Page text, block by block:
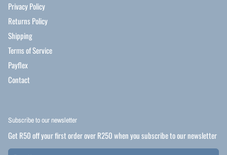
Privacy Policy
Returns Policy
Shipping
Terms of Service
Payflex
Contact
Subscribe to our newsletter
Get R50 off your first order over R250 when you subscribe to our newsletter